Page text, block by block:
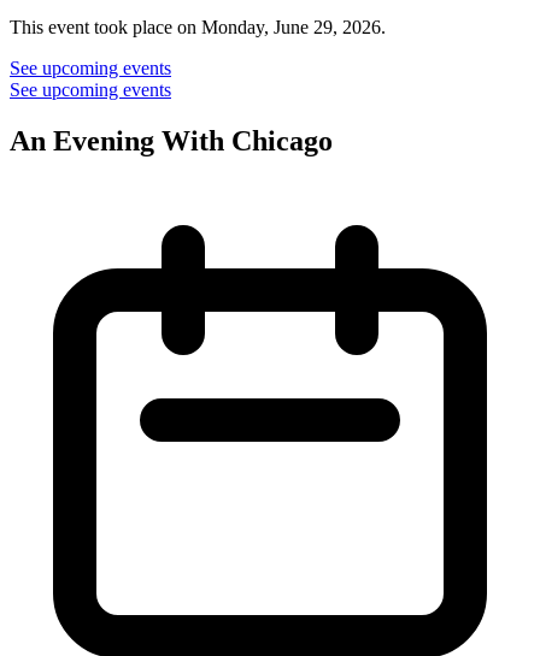
This event took place on Monday, June 29, 2026.
See upcoming events
See upcoming events
An Evening With Chicago